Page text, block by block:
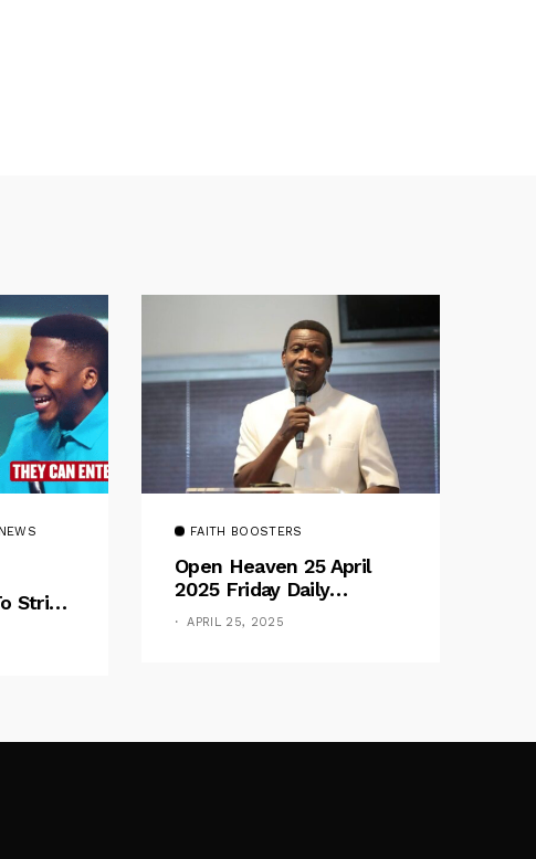
NEWS
Strive
We
FAITH BOOSTERS
Open Heaven 25 April
2025 Friday Daily
Devotional By Pastor E.
A. Adeboye – Above
APRIL 25, 2025